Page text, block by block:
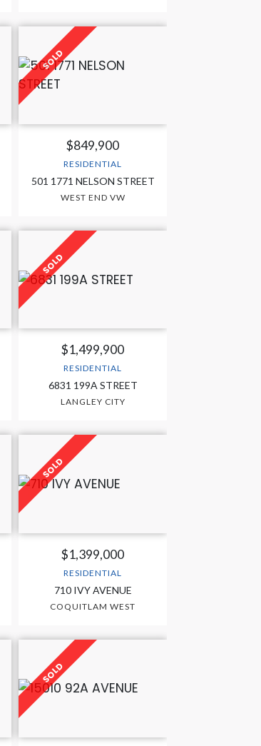
$849,900
RESIDENTIAL
501 1771 NELSON STREET
WEST END VW
$1,499,900
RESIDENTIAL
6831 199A STREET
LANGLEY CITY
$1,399,000
RESIDENTIAL
710 IVY AVENUE
COQUITLAM WEST